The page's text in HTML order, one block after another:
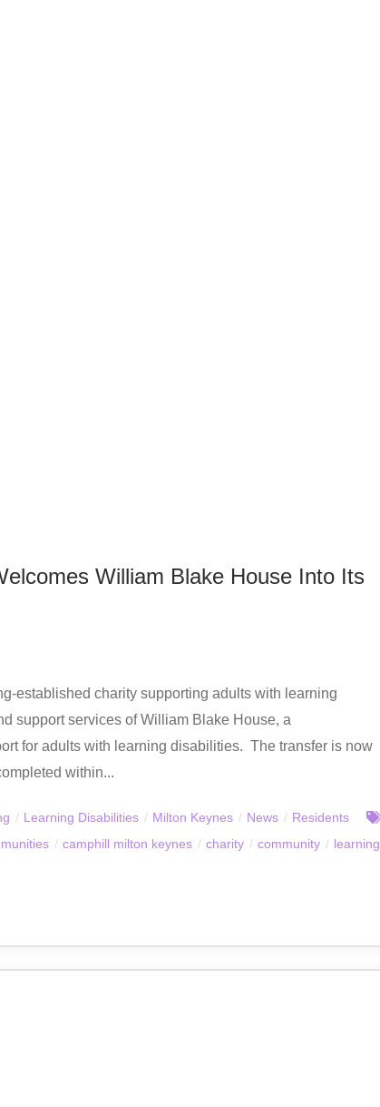
William Blake House Into Its
charity supporting adults with learning
support services of William Blake House, a
for adults with learning disabilities. The transfer is now
within...
/ Learning Disabilities / Milton Keynes / News / Residents
/ camphill milton keynes / charity / community / learning